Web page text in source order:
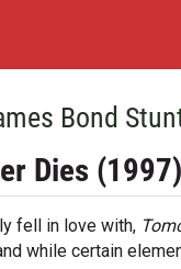
Bond
Dies
fell in love with,
while certain